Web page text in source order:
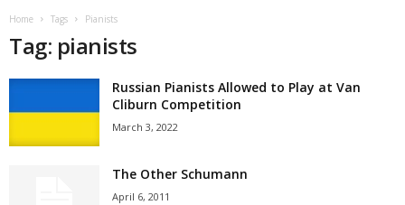
Home Tags Pianists
Tag: pianists
Russian Pianists Allowed to Play at Van
Cliburn Competition
March 3, 2022
The Other Schumann
April 6, 2011